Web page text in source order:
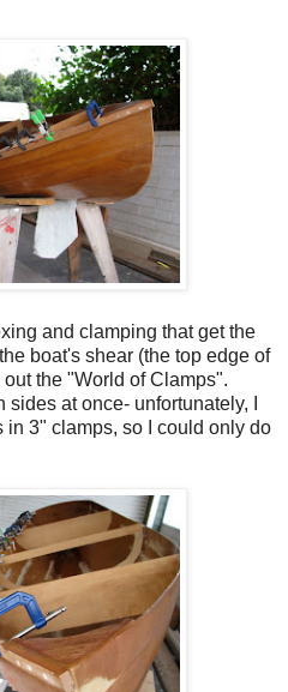
and clamping that get the
boat's shear (the top edge of
the "World of Clamps".
at once- unfortunately, I
3" clamps, so I could only do